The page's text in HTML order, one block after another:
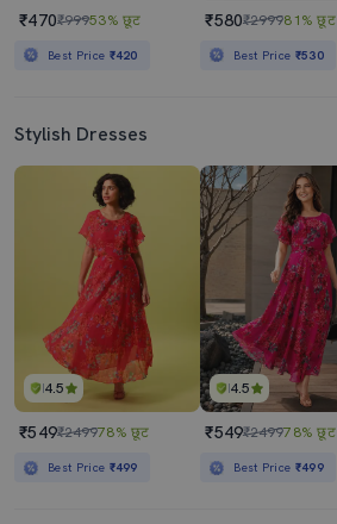
₹470₹99953% छूट
Best Price ₹420
₹580₹299981% छूट
Best Price ₹530
Stylish Dresses
4.5
₹549₹249978% छूट
Best Price ₹499
4.5
₹549₹249978% छूट
Best Price ₹499